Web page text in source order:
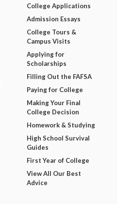
College Applications
Admission Essays
College Tours &
Campus Visits
Applying for
Scholarships
Filling Out the FAFSA
Paying for College
Making Your Final
College Decision
Homework & Studying
High School Survival
Guides
First Year of College
View All Our Best
Advice